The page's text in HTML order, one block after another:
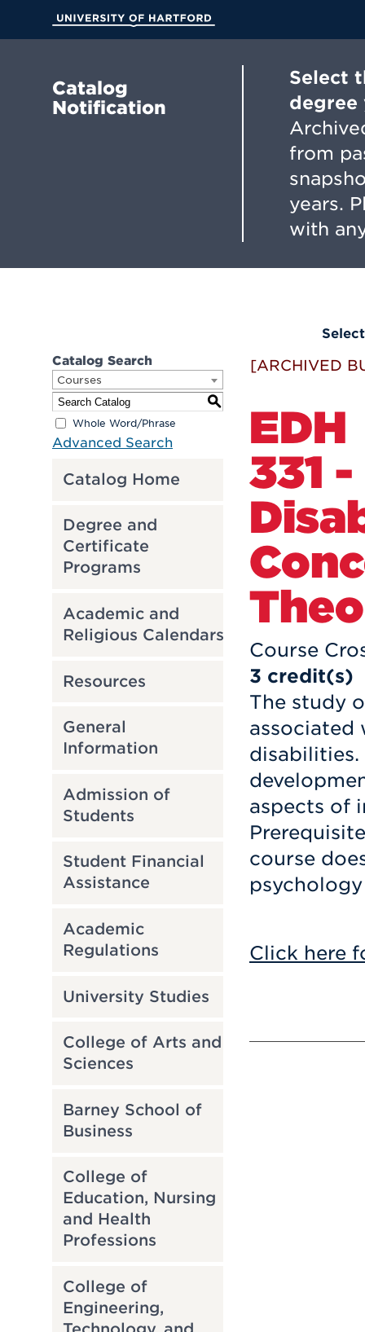
Main
Catalog
Notification
Select
degree
from
years.
with
Catalog Search
Courses
S
Whole Word/Phrase
Advanced Search
Catalog Home
Degree and
Certificate
Programs
Academic and
Religious Calendars
Resources
General
Information
Admission of
Students
Student Financial
Assistance
Academic
Regulations
University Studies
College of Arts and
Sciences
Barney School of
Business
College of
Education, Nursing
and Health
Professions
College of
Engineering,
[ARCHIVED
EDH
331
Course
3 credit(s)
The study
aspects of
course
Click here